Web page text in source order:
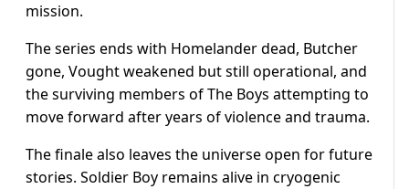
mission.
The series ends with Homelander dead, Butcher
gone, Vought weakened but still operational, and
the surviving members of The Boys attempting to
move forward after years of violence and trauma.
The finale also leaves the universe open for future
stories. Soldier Boy remains alive in cryogenic